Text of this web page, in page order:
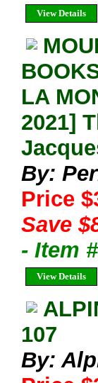
View Details
LA
2021]
By:
Price
Save
- Item
View Details
107
By: